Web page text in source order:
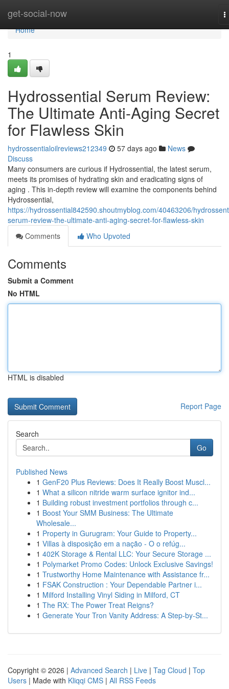
get-social-now
Home
Home
1
Hydrossential Serum Review:
The Ultimate Anti-Aging Secret
for Flawless Skin
hydrossentialoilreviews212349 57 days ago
News
Discuss
Many consumers are curious if Hydrossential, the latest serum,
meets its promises of hydrating skin and eradicating signs of
aging . This in-depth review will examine the components behind
Hydrossential,
https://hydrossential842590.shoutmyblog.com/40463206/
serum-review-the-ultimate-anti-aging-secret-for-flawless-skin
Comments
Who Upvoted
Comments
Submit a Comment
No HTML
HTML is disabled
Report Page
Search
Go
Published News
1 GenF20 Plus Reviews: Does It Really Boost Muscl...
1 What a silicon nitride warm surface ignitor ind...
1 Building robust investment portfolios through c...
1 Boost Your SMM Business: The Ultimate
Wholesale...
1 Property in Gurugram: Your Guide to Property...
1 Villas à disposição em a nação - O o refúg...
1 402K Storage & Rental LLC: Your Secure Storage ...
1 Polymarket Promo Codes: Unlock Exclusive Savings!
1 Trustworthy Home Maintenance with Assistance fr...
1 FSAK Construction : Your Dependable Partner i...
1 Milford Installing Vinyl Siding in Milford, CT
1 The RX: The Power Treat Reigns?
1 Generate Your Tron Vanity Address: A Step-by-St...
Copyright © 2026 | Advanced Search | Live | Tag Cloud | Top
Users | Made with Kliqqi CMS | All RSS Feeds